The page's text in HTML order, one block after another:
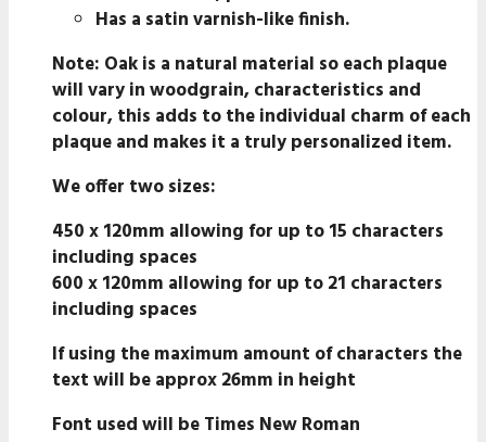
Has a satin varnish-like finish.
Note: Oak is a natural material so each plaque
will vary in woodgrain, characteristics and
colour, this adds to the individual charm of each
plaque and makes it a truly personalized item.
We offer two sizes:
450 x 120mm allowing for up to 15 characters
including spaces
600 x 120mm allowing for up to 21 characters
including spaces
If using the maximum amount of characters the
text will be approx 26mm in height
Font used will be Times New Roman